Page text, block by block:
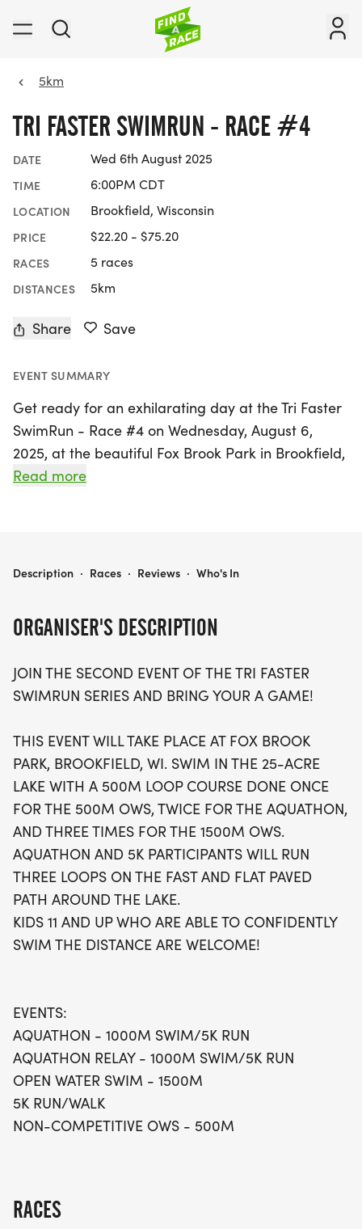
5km
TRI FASTER SWIMRUN - RACE #4
DATE Wed 6th August 2025
TIME 6:00PM CDT
LOCATION Brookfield, Wisconsin
PRICE $22.20 - $75.20
RACES 5 races
DISTANCES 5km
Share Save
EVENT SUMMARY
Get ready for an exhilarating day at the Tri Faster
SwimRun - Race #4 on Wednesday, August 6,
2025, at the beautiful Fox Brook Park in Brookfield,
Waukesha! This exciting event is part of the Tri
500m open water swim, challenge yourself with
1000m swim followed by a fast-paced 5k run. The
flat, paved path around the lake promises a
participants, making it perfect for both seasoned
athletes and enthusiastic newcomers. Kids aged 11
and up who can confidently swim the distance are
also encouraged to join in on the fun. Don’t miss
this fantastic opportunity to dive into an
unforgettable day of swimming and running!
Read more
ORGANISER'S DESCRIPTION
JOIN THE SECOND EVENT OF THE TRI FASTER
SWIMRUN SERIES AND BRING YOUR A GAME!
THIS EVENT WILL TAKE PLACE AT FOX BROOK
PARK, BROOKFIELD, WI. SWIM IN THE 25-ACRE
LAKE WITH A 500M LOOP COURSE DONE ONCE
FOR THE 500M OWS, TWICE FOR THE AQUATHON,
AND THREE TIMES FOR THE 1500M OWS.
AQUATHON AND 5K PARTICIPANTS WILL RUN
THREE LOOPS ON THE FAST AND FLAT PAVED
PATH AROUND THE LAKE.
KIDS 11 AND UP WHO ARE ABLE TO CONFIDENTLY
SWIM THE DISTANCE ARE WELCOME!
EVENTS:
AQUATHON - 1000M SWIM/5K RUN
AQUATHON RELAY - 1000M SWIM/5K RUN
OPEN WATER SWIM - 1500M
5K RUN/WALK
NON-COMPETITIVE OWS - 500M
RACES
TRI FASTER SWIMRUN - RACE #4
Description · Races · Reviews · Who's In